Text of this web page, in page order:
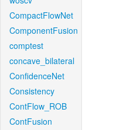
CompactFlowNet
ComponentFusion
comptest
concave_bilateral
ConfidenceNet
Consistency
ContFlow_ROB
ContFusion